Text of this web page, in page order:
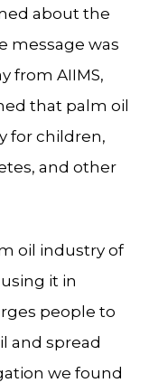
about the
message was
from AIIMS,
that palm oil
for children,
and other
oil industry of
it in
people to
and spread
we found